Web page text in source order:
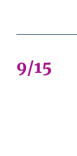
9/15